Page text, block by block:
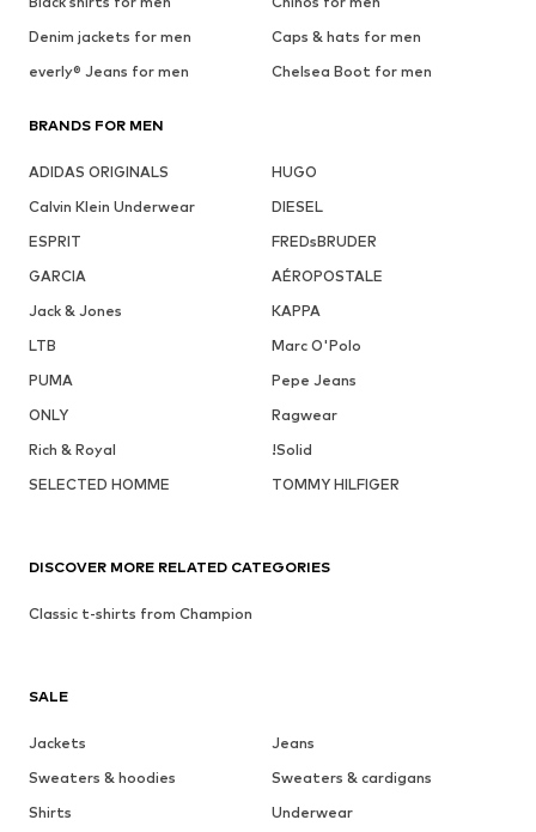
Denim jackets for men
Caps & hats for men
everly® Jeans for men
Chelsea Boot for men
BRANDS FOR MEN
ADIDAS ORIGINALS
HUGO
Calvin Klein Underwear
DIESEL
ESPRIT
FREDsBRUDER
GARCIA
AÉROPOSTALE
Jack & Jones
KAPPA
LTB
Marc O'Polo
PUMA
Pepe Jeans
ONLY
Ragwear
Rich & Royal
!Solid
SELECTED HOMME
TOMMY HILFIGER
SALE
Jackets
Jeans
Sweaters & hoodies
Sweaters & cardigans
Shirts
Underwear
DISCOVER MORE RELATED CATEGORIES
Classic t-shirts from Champion